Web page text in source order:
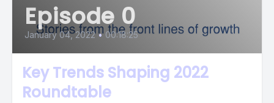
Episode 0
January 04, 2022 • 00:18:25
Key Trends Shaping 2022
Roundtable